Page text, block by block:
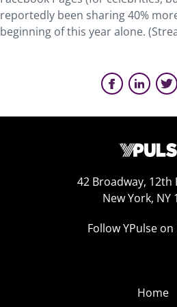
reportedly been sharing 40%
beginning of this year alone.
42 Broadway, 12th
New York, NY
Follow YPulse
Home